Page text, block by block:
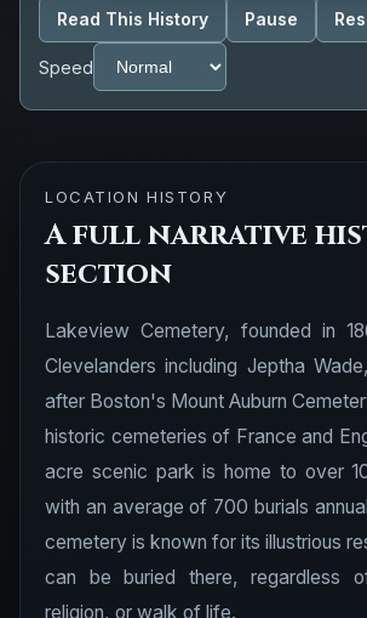
Read This History Pause
Speed
LOCATION HISTORY
A full narrative
section
Lakeview Cemetery, founded in
Clevelanders including Jeptha
after Boston's Mount Auburn
historic cemeteries of France and
acre scenic park is home to over
with an average of 700 burials
cemetery is known for its illustrious
can be buried there, regardless
religion, or walk of life.